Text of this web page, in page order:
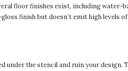
floor finishes exist, including water-
finish but doesn’t emit high levels
the stencil and ruin your design.